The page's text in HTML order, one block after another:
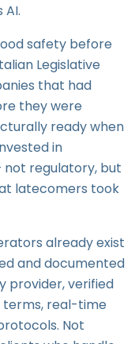
safety before
Legislative
that had
they were
ready when
in
not regulatory, but
latecomers took
already exist
and documented
provider, verified
terms, real-time
Not